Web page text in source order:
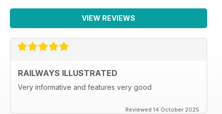
VIEW REVIEWS
RAILWAYS ILLUSTRATED
Very informative and features very good
Reviewed 14 October 2025